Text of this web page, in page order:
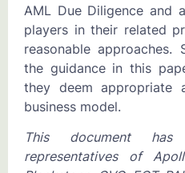
AML Due Diligence and
players in their related
reasonable approaches.
the guidance in this
they deem appropriate
business model.
This document
representatives of